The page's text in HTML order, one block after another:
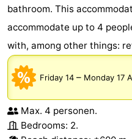
bathroom. This
accommodate up to 4
with, among other things:
Friday 14 – Monday 17
Max. 4 personen.
Bedrooms: 2.